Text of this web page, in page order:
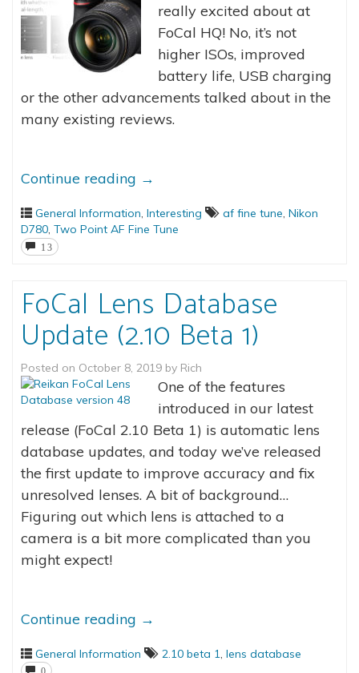
really excited about at
FoCal HQ! No, it’s not
higher ISOs, improved
battery life, USB charging
or the other advancements talked about in the
many existing reviews.
Continue reading →
General Information, Interesting af fine tune, Nikon
D780, Two Point AF Fine Tune
13
FoCal Lens Database
Update (2.10 Beta 1)
Posted on October 8, 2019 by Rich
One of the features
introduced in our latest
release (FoCal 2.10 Beta 1) is automatic lens
database updates, and today we’ve released
the first update to improve accuracy and fix
unresolved lenses. A bit of background…
Figuring out which lens is attached to a
camera is a bit more complicated than you
might expect!
Continue reading →
General Information 2.10 beta 1, lens database
0